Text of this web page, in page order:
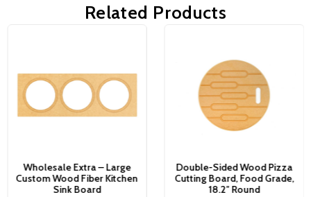
Related Products
Wholesale Extra – Large
Custom Wood Fiber Kitchen
Sink Board
Double-Sided Wood Pizza
Cutting Board, Food Grade,
18.2″ Round